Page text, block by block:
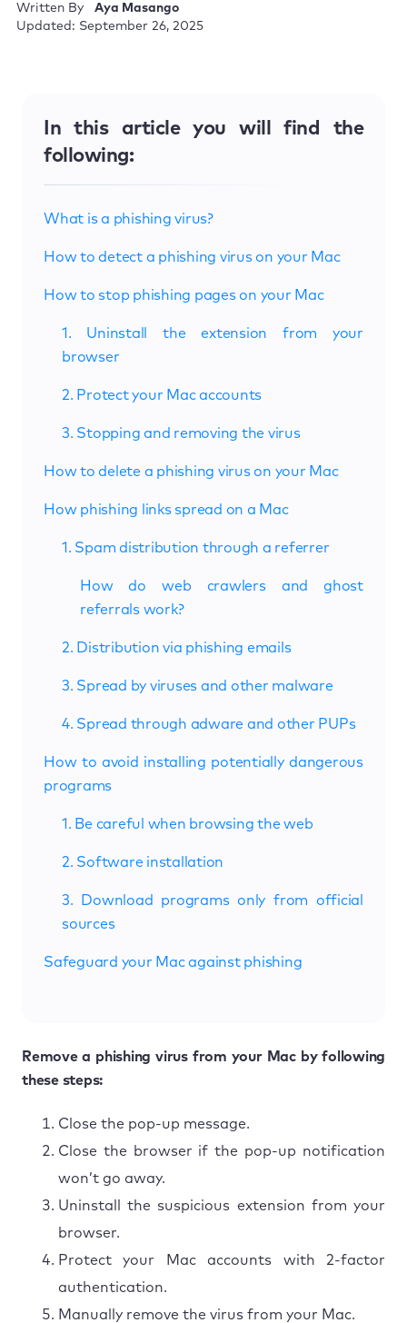
Written By
Aya Masango
Updated: September 26, 2025
In this article you will find the
following:
What is a phishing virus?
How to detect a phishing virus on your Mac
How to stop phishing pages on your Mac
1. Uninstall the extension from your
browser
2. Protect your Mac accounts
3. Stopping and removing the virus
How to delete a phishing virus on your Mac
How phishing links spread on a Mac
1. Spam distribution through a referrer
How do web crawlers and ghost
referrals work?
2. Distribution via phishing emails
3. Spread by viruses and other malware
4. Spread through adware and other PUPs
How to avoid installing potentially dangerous
programs
1. Be careful when browsing the web
2. Software installation
3. Download programs only from official
sources
Safeguard your Mac against phishing
Remove a phishing virus from your Mac by following
these steps:
Close the pop-up message.
Close the browser if the pop-up notification
won’t go away.
Uninstall the suspicious extension from your
browser.
Protect your Mac accounts with 2-factor
authentication.
Manually remove the virus from your Mac.